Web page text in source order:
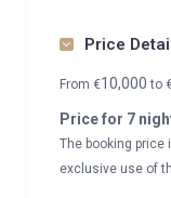
Price
From €10,000to
Price for 7
The booking
exclusive use of